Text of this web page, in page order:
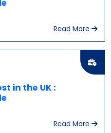
Read More
in the UK :
Read More